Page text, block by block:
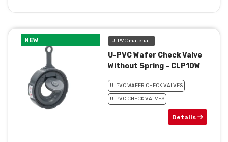
NEW U-PVC material
U-PVC Wafer Check Valve
Without Spring – CLP10W
U-PVC WAFER CHECK VALVES
U-PVC CHECK VALVES
Details